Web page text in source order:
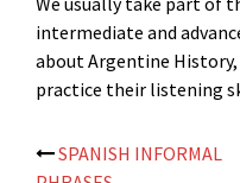
intermediate and
about Argentine
practice their listening
Post
SPANISH INFORMAL